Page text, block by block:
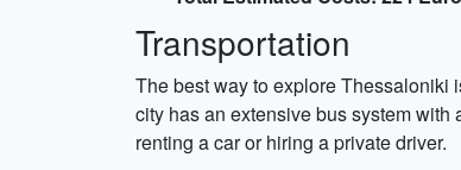
Transportation
The best way to explore Thessaloniki
city has an extensive bus system
renting a car or hiring a private driver.